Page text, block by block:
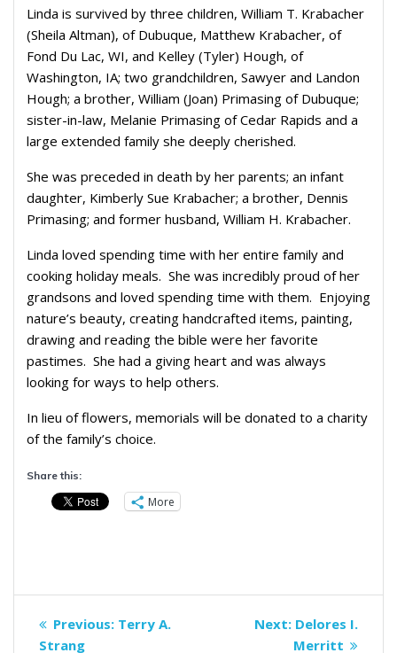
Linda is survived by three children, William T. Krabacher
(Sheila Altman), of Dubuque, Matthew Krabacher, of
Fond Du Lac, WI, and Kelley (Tyler) Hough, of
Washington, IA; two grandchildren, Sawyer and Landon
Hough; a brother, William (Joan) Primasing of Dubuque;
sister-in-law, Melanie Primasing of Cedar Rapids and a
large extended family she deeply cherished.
She was preceded in death by her parents; an infant
daughter, Kimberly Sue Krabacher; a brother, Dennis
Primasing; and former husband, William H. Krabacher.
Linda loved spending time with her entire family and
cooking holiday meals. She was incredibly proud of her
grandsons and loved spending time with them. Enjoying
nature’s beauty, creating handcrafted items, painting,
drawing and reading the bible were her favorite
pastimes. She had a giving heart and was always
looking for ways to help others.
In lieu of flowers, memorials will be donated to a charity
of the family’s choice.
Share this:
More
PostPrevious: Previous
Terry A.
Strang
Next: Next
post:
Delores I.
Merritt